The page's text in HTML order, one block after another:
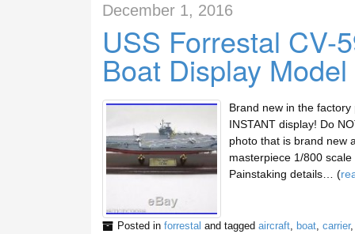
December 1, 2016
USS Forrestal CV-
Boat Display
Brand new in the
INSTANT display! Do
photo that is brand new
masterpiece 1/800
Painstaking details… (
Posted in forrestal and tagged aircraft, boat, carrier